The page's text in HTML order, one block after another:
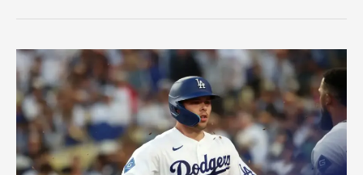
Nobody
Told
Dalton
Rushing
He
Was